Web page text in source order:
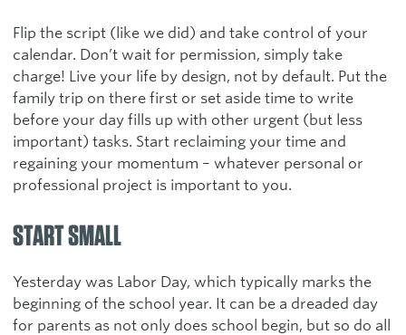
Flip the script (like we did) and take control of your
calendar. Don’t wait for permission, simply take
charge! Live your life by design, not by default. Put the
family trip on there first or set aside time to write
before your day fills up with other urgent (but less
important) tasks. Start reclaiming your time and
regaining your momentum – whatever personal or
professional project is important to you.
START SMALL
Yesterday was Labor Day, which typically marks the
beginning of the school year. It can be a dreaded day
for parents as not only does school begin, but so do all